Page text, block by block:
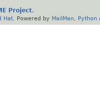
Project.
Hat . Powered by MailMan Python